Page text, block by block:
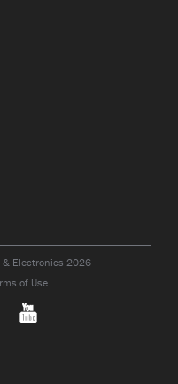
& Electronics 2026
of Use